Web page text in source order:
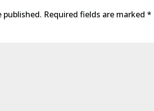
published. Required fields are marked *